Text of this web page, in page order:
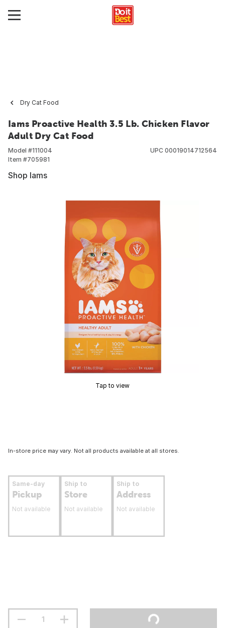
Dry Cat Food
Iams Proactive Health 3.5 Lb. Chicken Flavor
Adult Dry Cat Food
Model #111004
Item #705981
UPC 00019014712564
Shop Iams
Tap to view
In-store price may vary. Not all products available at all stores.
Same-day
Pickup
Not available
Ship to
Store
Not available
Ship to
Address
Not available